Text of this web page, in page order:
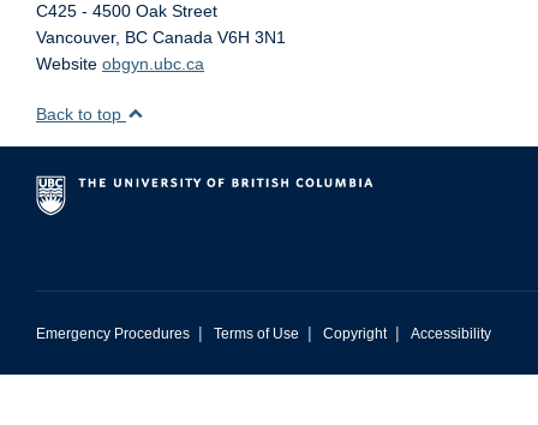
C425 - 4500 Oak Street
Vancouver, BC Canada V6H 3N1
Website obgyn.ubc.ca
Back to top
Emergency Procedures | Terms of Use | Copyright | Accessibility